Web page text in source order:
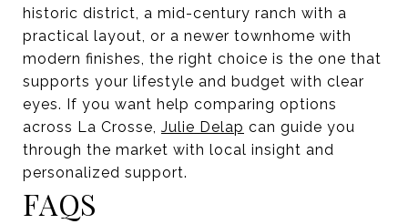
historic district, a mid-century ranch with a
practical layout, or a newer townhome with
modern finishes, the right choice is the one that
supports your lifestyle and budget with clear
eyes. If you want help comparing options
across La Crosse, Julie Delap can guide you
through the market with local insight and
personalized support.
FAQS